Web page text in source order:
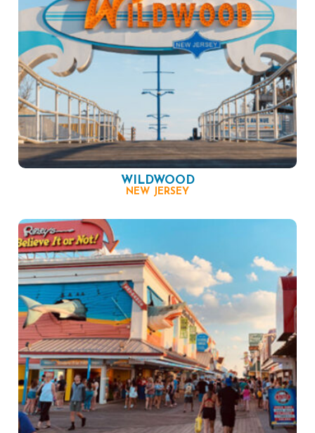
WILDWOOD
NEW JERSEY